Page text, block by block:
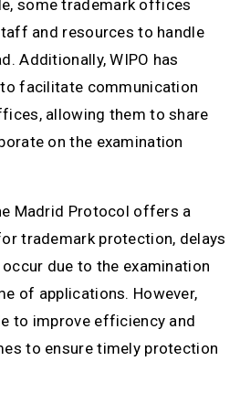
some trademark offices
and resources to handle
Additionally, WIPO has
facilitate communication
allowing them to share
on the examination
Madrid Protocol offers a
trademark protection, delays
due to the examination
of applications. However,
to improve efficiency and
to ensure timely protection